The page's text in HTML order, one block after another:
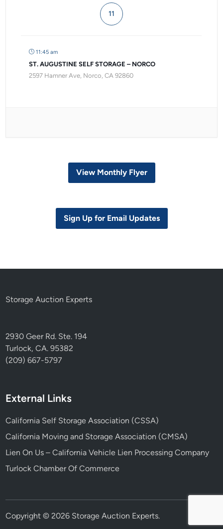
11
11:45 am
ST. AUGUSTINE SELF STORAGE – NORCO
2597 Hamner Ave, Norco, CA 92860
View Monthly Flyer
Sign Up for Email Updates
Storage Auction Experts
2930 Geer Rd. Ste. 194
Turlock, CA. 95382
(209) 667-5797
External Links
California Self Storage Association (CSSA)
California Moving and Storage Association (CMSA)
Lien On Us – California Vehicle Lien Processing Company
Turlock Chamber Of Commerce
Copyright © 2026 Storage Auction Experts.